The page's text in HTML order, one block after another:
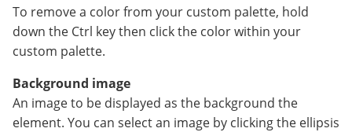
To remove a color from your custom palette, hold
down the Ctrl key then click the color within your
custom palette.
Background image
An image to be displayed as the background the
element. You can select an image by clicking the ellipsis